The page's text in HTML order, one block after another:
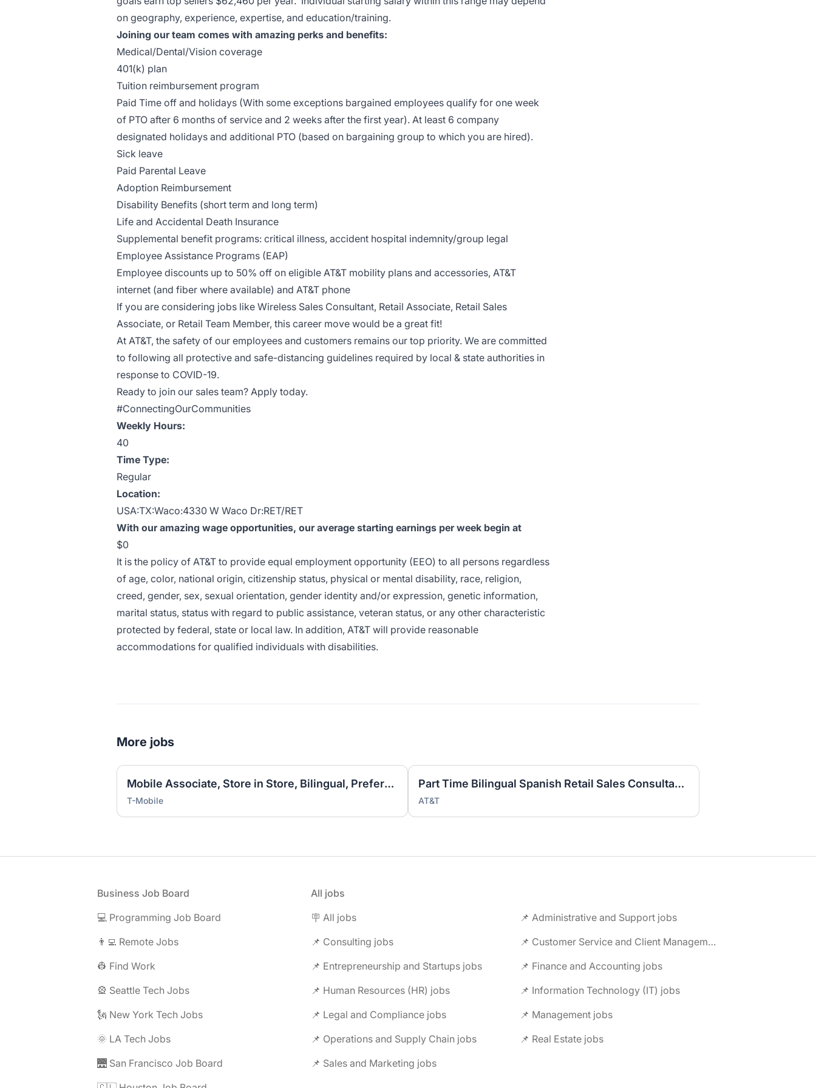
on geography, experience, expertise, and education/training.
Joining our team comes with amazing perks and benefits:
Medical/Dental/Vision coverage
401(k) plan
Tuition reimbursement program
Paid Time off and holidays (With some exceptions bargained employees qualify for one week
of PTO after 6 months of service and 2 weeks after the first year). At least 6 company
designated holidays and additional PTO (based on bargaining group to which you are hired).
Sick leave
Paid Parental Leave
Adoption Reimbursement
Disability Benefits (short term and long term)
Life and Accidental Death Insurance
Supplemental benefit programs: critical illness, accident hospital indemnity/group legal
Employee Assistance Programs (EAP)
Employee discounts up to 50% off on eligible AT&T mobility plans and accessories, AT&T
internet (and fiber where available) and AT&T phone
If you are considering jobs like Wireless Sales Consultant, Retail Associate, Retail Sales
Associate, or Retail Team Member, this career move would be a great fit!
At AT&T, the safety of our employees and customers remains our top priority. We are committed
to following all protective and safe-distancing guidelines required by local & state authorities in
response to COVID-19.
Ready to join our sales team? Apply today.
#ConnectingOurCommunities
Weekly Hours:
40
Time Type:
Regular
Location:
USA:TX:Waco:4330 W Waco Dr:RET/RET
With our amazing wage opportunities, our average starting earnings per week begin at
$0
It is the policy of AT&T to provide equal employment opportunity (EEO) to all persons regardless
of age, color, national origin, citizenship status, physical or mental disability, race, religion,
creed, gender, sex, sexual orientation, gender identity and/or expression, genetic information,
marital status, status with regard to public assistance, veteran status, or any other characteristic
protected by federal, state or local law. In addition, AT&T will provide reasonable
accommodations for qualified individuals with disabilities.
More jobs
Mobile Associate, Store in Store, Bilingual, Preferred | Retail Sales
T-Mobile
Part Time Bilingual Spanish Retail Sales Consultant BRAZOS PLACE CTR
AT&T
Business Job Board
💻 Programming Job Board
👨‍💻 Remote Jobs
👷 Find Work
🎡 Seattle Tech Jobs
🗽 New York Tech Jobs
🌞 LA Tech Jobs
🌉 San Francisco Job Board
All jobs
🪧 All jobs
📌 Administrative and Support jobs
📌 Consulting jobs
📌 Customer Service and Client Management jobs
📌 Entrepreneurship and Startups jobs
📌 Finance and Accounting jobs
📌 Human Resources (HR) jobs
📌 Information Technology (IT) jobs
📌 Legal and Compliance jobs
📌 Management jobs
📌 Operations and Supply Chain jobs
📌 Real Estate jobs
📌 Sales and Marketing jobs